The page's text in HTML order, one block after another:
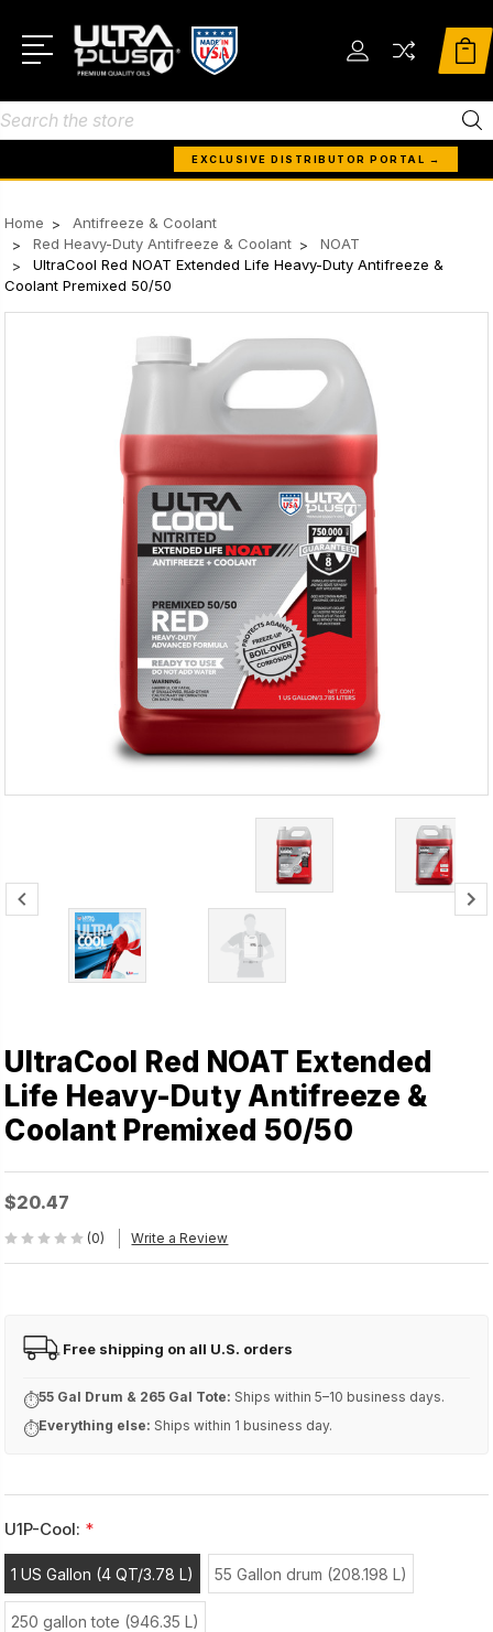
Search
EXCLUSIVE DISTRIBUTOR PORTAL →
Home
Antifreeze & Coolant
Red Heavy-Duty Antifreeze & Coolant
NOAT
UltraCool Red NOAT Extended Life Heavy-Duty Antifreeze &
Coolant Premixed 50/50
UltraCool Red NOAT Extended
Life Heavy-Duty Antifreeze &
Coolant Premixed 50/50
$20.47
(0) Write a Review
FREE Free shipping on all U.S. orders
⏱55 Gal Drum & 265 Gal Tote: Ships within 5–10 business days.
⏱Everything else: Ships within 1 business day.
U1P-Cool: *
1 US Gallon (4 QT/3.78 L) 55 Gallon drum (208.198 L)
250 gallon tote (946.35 L)